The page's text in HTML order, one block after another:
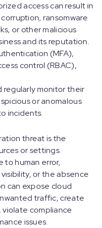
access can result in
ransomware
or other malicious
and its reputation.
(MFA),
control (RBAC),
regularly monitor their
or anomalous
incidents.
threat is the
or settings.
to human error,
or the absence
can expose cloud
traffic, create
violate compliance
issues.